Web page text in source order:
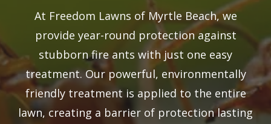
At Freedom Lawns of Myrtle Beach, we
provide year-round protection against
stubborn fire ants with just one easy
treatment. Our powerful, environmentally
friendly treatment is applied to the entire
lawn, creating a barrier of protection lasting